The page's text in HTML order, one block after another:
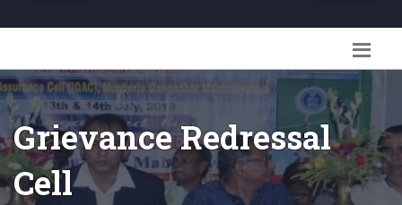
Grievance Redressal
Cell